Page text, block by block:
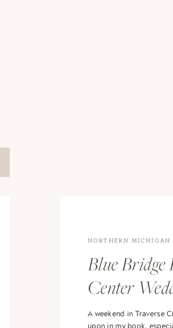
A weekend in Traverse
upon in my book,
Blue Bridge
Center
Traverse
NORTHERN MICHIGAN